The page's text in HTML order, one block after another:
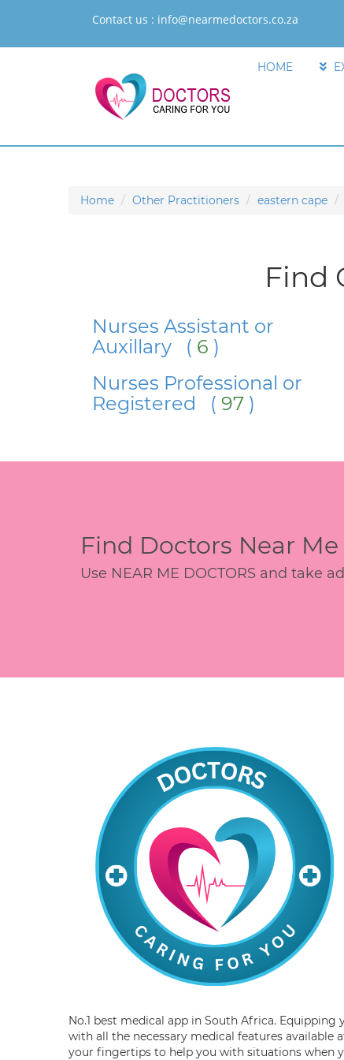
Contact us : info@nearmedoctors.co.za
HOME
Home Other Practitioners eastern cape
Find
Nurses Assistant or
Auxillary ( 6 )
Nurses Professional or
Registered ( 97 )
Find Doctors Near
Use NEAR ME DOCTORS and take
No.1 best medical app in South Africa. Equipping
with all the necessary medical features available
your fingertips to help you with situations when